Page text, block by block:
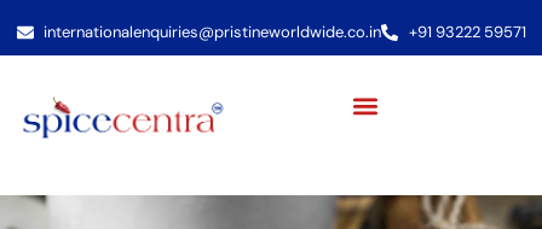
internationalenquiries@pristineworldwide.co.in +91 93222 59571